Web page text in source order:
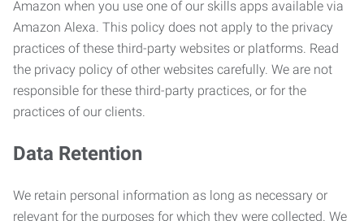
Amazon when you use one of our skills apps available via
Amazon Alexa. This policy does not apply to the privacy
practices of these third-party websites or platforms. Read
the privacy policy of other websites carefully. We are not
responsible for these third-party practices, or for the
practices of our clients.
Data Retention
We retain personal information as long as necessary or
relevant for the purposes for which they were collected. We